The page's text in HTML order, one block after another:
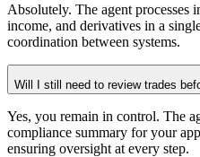
Absolutely. The agent processes
income, and derivatives in a
coordination between systems.
Will I still need to review trades
Yes, you remain in control. The
compliance summary for your
ensuring oversight at every step.